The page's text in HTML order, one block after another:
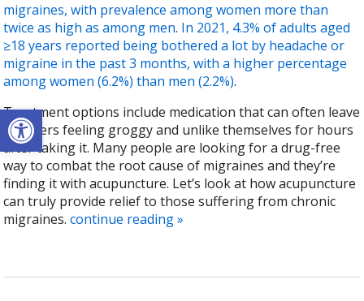
Open toolbar
migraines, with prevalence among women more than
twice as high as among men. In 2021, 4.3% of adults aged
≥18 years reported being bothered a lot by headache or
migraine in the past 3 months, with a higher percentage
among women (6.2%) than men (2.2%).
Treatment options include medication that can often leave
sufferers feeling groggy and unlike themselves for hours
after taking it. Many people are looking for a drug-free
way to combat the root cause of migraines and they’re
finding it with acupuncture. Let’s look at how acupuncture
can truly provide relief to those suffering from chronic
migraines. continue reading»